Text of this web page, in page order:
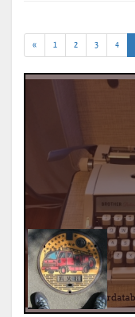
« 1 2 3 4